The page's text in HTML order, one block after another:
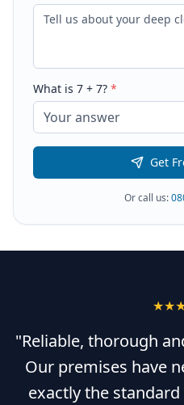
What is 7 + 7? *
Get
Or call us:
"Reliable, thorough
Our premises have
exactly the